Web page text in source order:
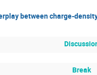
between charge-
Break